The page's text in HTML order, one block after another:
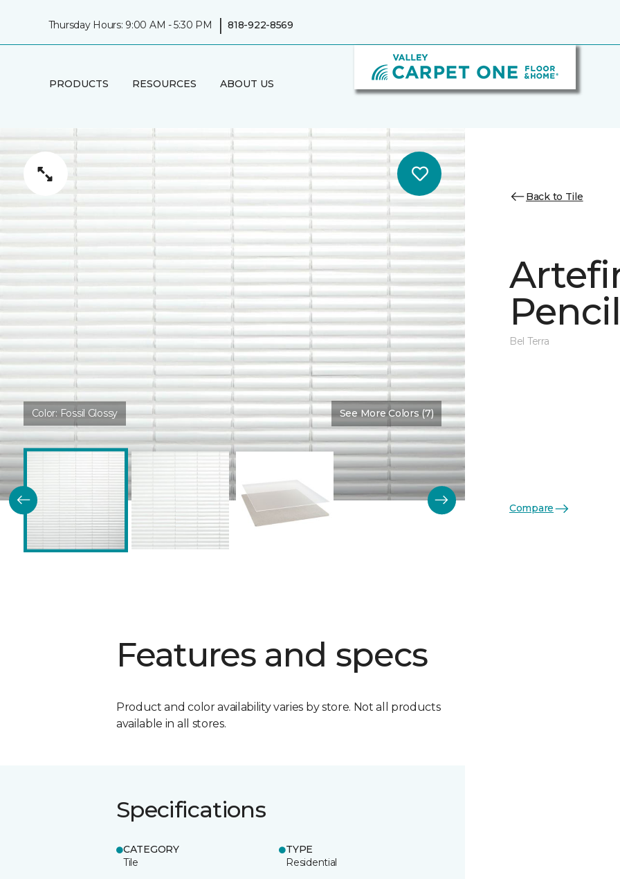
Thursday Hours: 9:00 AM - 5:30 PM | 818-922-8569
PRODUCTS RESOURCES ABOUT US
Color: Fossil Glossy See More Colors (7)
Features and specs
Product and color availability varies by store. Not all products
available in all stores.
Specifications
CATEGORY
Tile
TYPE
Residential
Back to Tile
Bel Terra
Compare